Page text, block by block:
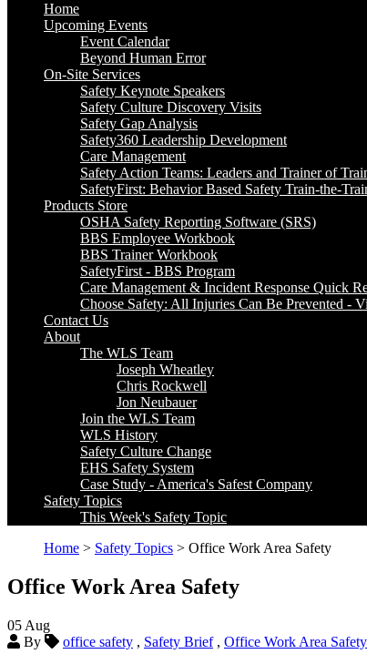
Home
Upcoming Events
Event Calendar
Beyond Human Error
On-Site Services
Safety Keynote Speakers
Safety Culture Discovery Visits
Safety Gap Analysis
Safety360 Leadership Development
Care Management
Safety Action Teams: Leaders and Trainer of
SafetyFirst: Behavior Based Safety Train-the-
Products Store
OSHA Safety Reporting Software (SRS)
BBS Employee Workbook
BBS Trainer Workbook
SafetyFirst - BBS Program
Care Management & Incident Response Quick
Choose Safety: All Injuries Can Be Prevented -
Contact Us
About
The WLS Team
Joseph Wheatley
Chris Rockwell
Jon Neubauer
Join the WLS Team
WLS History
Safety Culture Change
EHS Safety System
Case Study - America's Safest Company
Safety Topics
This Week's Safety Topic
Home > Safety Topics > Office Work Area Safety
Office Work Area Safety
05 Aug
By
office safety , Safety Brief, Office Work Area Safety